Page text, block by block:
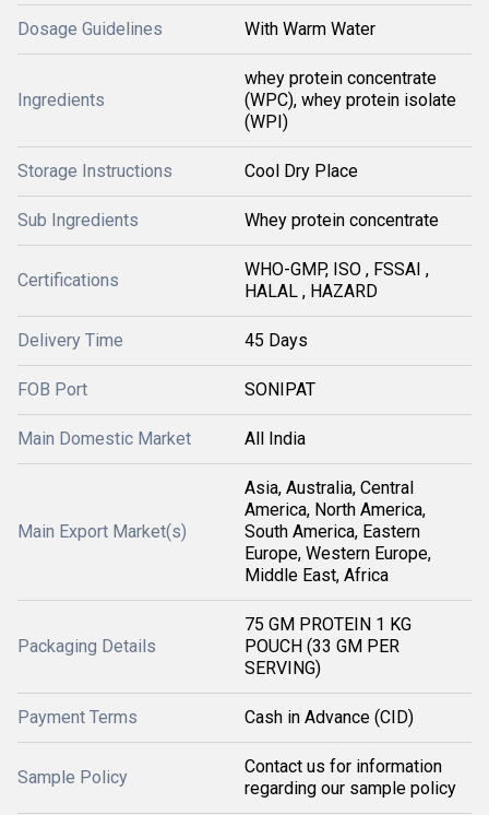
Dosage Guidelines With Warm Water
Ingredients
whey protein concentrate
(WPC), whey protein isolate
(WPI)
Storage Instructions Cool Dry Place
Sub Ingredients Whey protein concentrate
Certifications
WHO-GMP, ISO , FSSAI ,
HALAL , HAZARD
Delivery Time 45 Days
FOB Port SONIPAT
Main Domestic Market All India
Main Export Market(s)
Asia, Australia, Central
America, North America,
South America, Eastern
Europe, Western Europe,
Middle East, Africa
Packaging Details
75 GM PROTEIN 1 KG
POUCH (33 GM PER
SERVING)
Payment Terms Cash in Advance (CID)
Sample Policy
Contact us for information
regarding our sample policy